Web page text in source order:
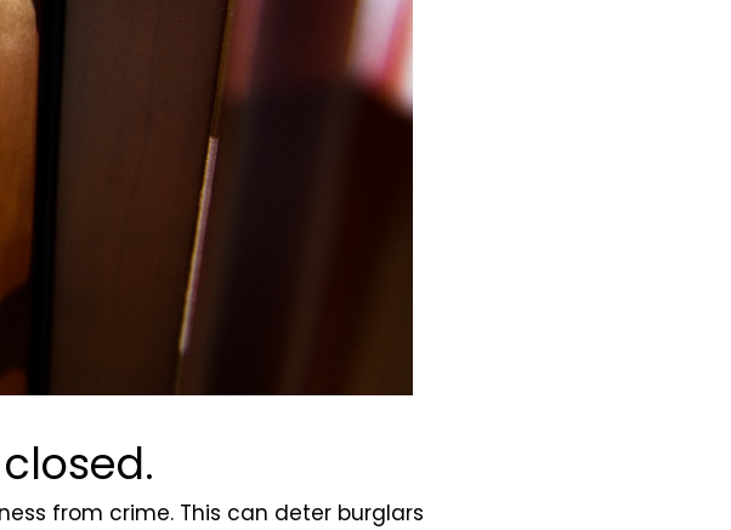
from crime. This can deter burglars